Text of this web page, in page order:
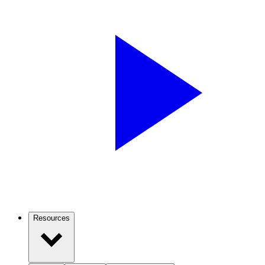
Resources